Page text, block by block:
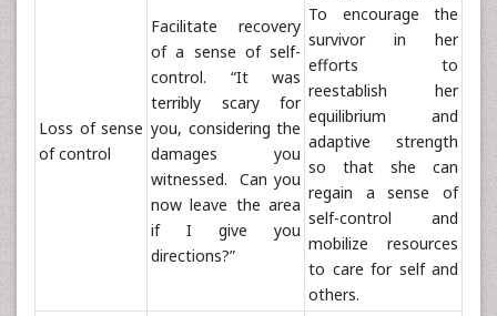
Loss of sense
of control
Facilitate recovery
of a sense of self-
control. “It was
terribly scary for
you, considering the
damages you
witnessed. Can you
now leave the area
if I give you
directions?”
To encourage the
survivor in her
efforts to
reestablish her
equilibrium and
adaptive strength
so that she can
regain a sense of
self-control and
mobilize resources
to care for self and
others.